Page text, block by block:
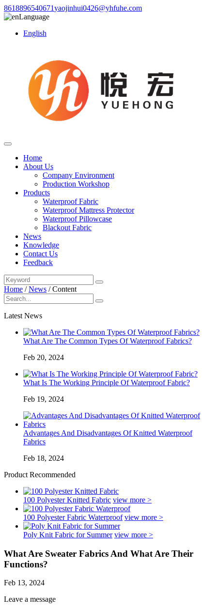
8618896540671yaojinhui0426@yhfuhe.com
Language
English
Home
About Us
Company Environment
Production Workshop
Products
Waterproof Fabric
Waterproof Mattress Protector
Waterproof Pillowcase
Blackout Fabric
News
Knowledge
Contact Us
Feedback
Home /News /Content
Latest News
What Are The Common Types Of Waterproof Fabrics?
Feb 20, 2024
What Is The Working Principle Of Waterproof Fabric?
Feb 19, 2024
Advantages And Disadvantages Of Knitted Waterproof
Fabrics
Feb 18, 2024
Product Recommended
100 Polyester Knitted Fabric view more >
100 Polyester Fabric Waterproof view more >
Poly Knit Fabric for Summer view more >
What Are Sweater Fabrics And What Are Their
Functions?
Feb 13, 2024
Leave a message